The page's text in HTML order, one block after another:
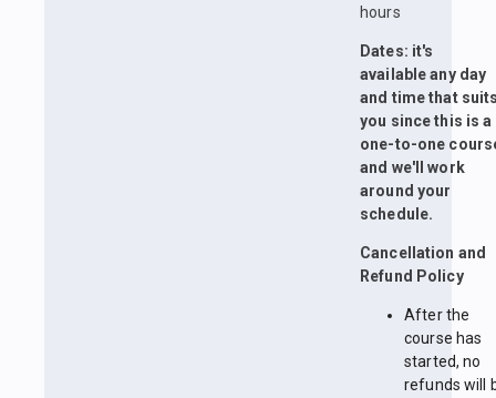
hours
Dates: it's
available any day
and time that
you since this is a
one-to-one
and we'll work
around your
schedule.
Cancellation and
Refund Policy
After the
course has
started, no
refunds will